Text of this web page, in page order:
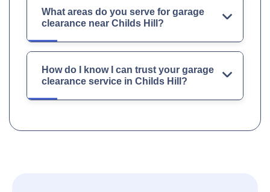
What areas do you serve for garage
clearance near Childs Hill?
How do I know I can trust your garage
clearance service in Childs Hill?